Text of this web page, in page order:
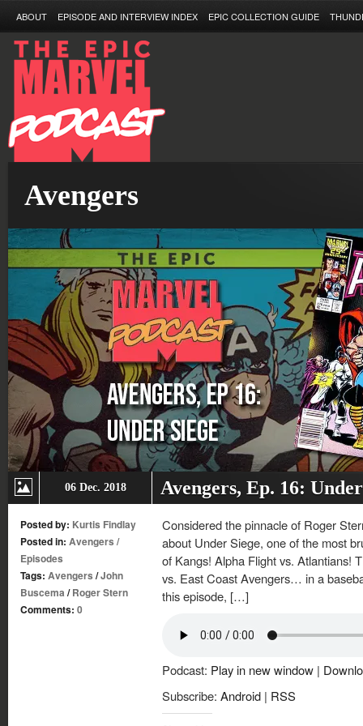
ABOUT EPISODE AND INTERVIEW INDEX EPIC COLLECTION GUIDE
Avengers
06 Dec. 2018 Avengers, Ep. 16:
Posted by: Kurtis Findlay
Posted in: Avengers /
Episodes
Tags: Avengers /John
Buscema /Roger Stern
Comments: 0
Considered the pinnacle of Roger
about Under Siege, one of the most
of Kangs! Alpha Flight vs. Atlantians!
vs. East Coast Avengers… in a
this episode, […]
Podcast: Play in new window |
Subscribe: Android | RSS